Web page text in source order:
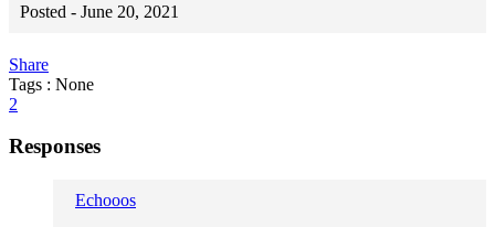
Posted - June 20, 2021
Share
Tags : None
2
Responses
Echooos